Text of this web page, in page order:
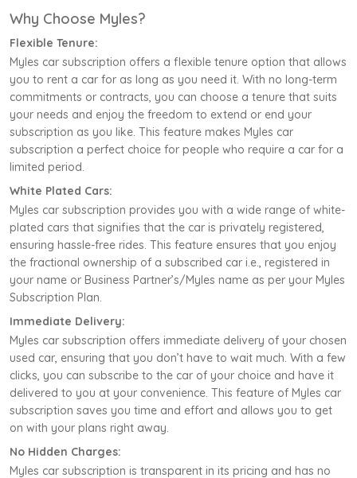
Why Choose Myles?
Flexible Tenure:
Myles car subscription offers a flexible tenure option that allows
you to rent a car for as long as you need it. With no long-term
commitments or contracts, you can choose a tenure that suits
your needs and enjoy the freedom to extend or end your
subscription as you like. This feature makes Myles car
subscription a perfect choice for people who require a car for a
limited period.
White Plated Cars:
Myles car subscription provides you with a wide range of white-
plated cars that signifies that the car is privately registered,
ensuring hassle-free rides. This feature ensures that you enjoy
the fractional ownership of a subscribed car i.e., registered in
your name or Business Partner’s/Myles name as per your Myles
Subscription Plan.
Immediate Delivery:
Myles car subscription offers immediate delivery of your chosen
used car, ensuring that you don’t have to wait much. With a few
clicks, you can subscribe to the car of your choice and have it
delivered to you at your convenience. This feature of Myles car
subscription saves you time and effort and allows you to get
on with your plans right away.
No Hidden Charges:
Myles car subscription is transparent in its pricing and has no